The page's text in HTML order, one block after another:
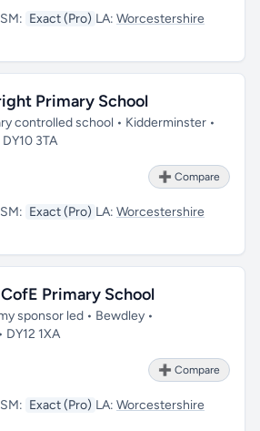
Exact (Pro) LA: Worcestershire
Primary School
controlled school • Kidderminster •
3TA
➕ Compare
Exact (Pro) LA: Worcestershire
Primary School
sponsor led • Bewdley •
1XA
➕ Compare
Exact (Pro) LA: Worcestershire